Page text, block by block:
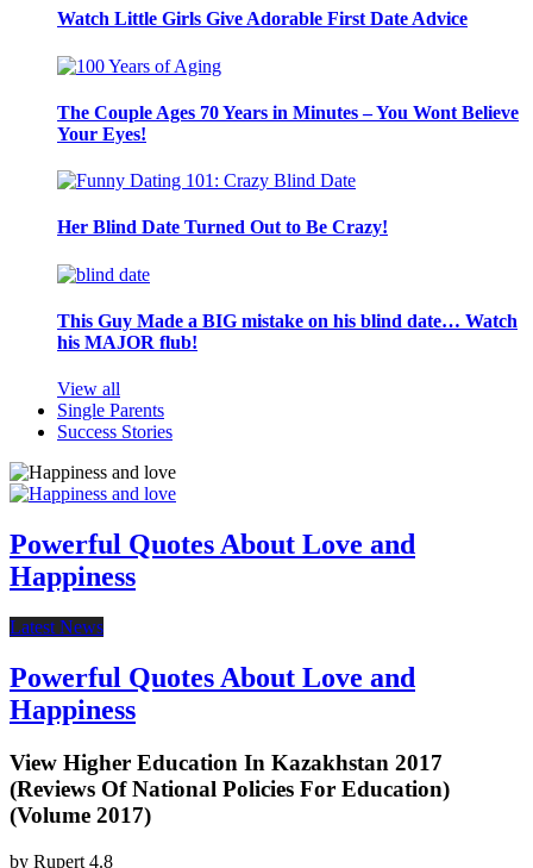
Watch Little Girls Give Adorable First Date Advice
The Couple Ages 70 Years in Minutes – You Wont Believe
Your Eyes!
Her Blind Date Turned Out to Be Crazy!
This Guy Made a BIG mistake on his blind date… Watch
his MAJOR flub!
View all
Single Parents
Success Stories
Powerful Quotes About Love and
Happiness
Latest News
Powerful Quotes About Love and
Happiness
View Higher Education In Kazakhstan 2017
(Reviews Of National Policies For Education)
(Volume 2017)
by Rupert 4.8